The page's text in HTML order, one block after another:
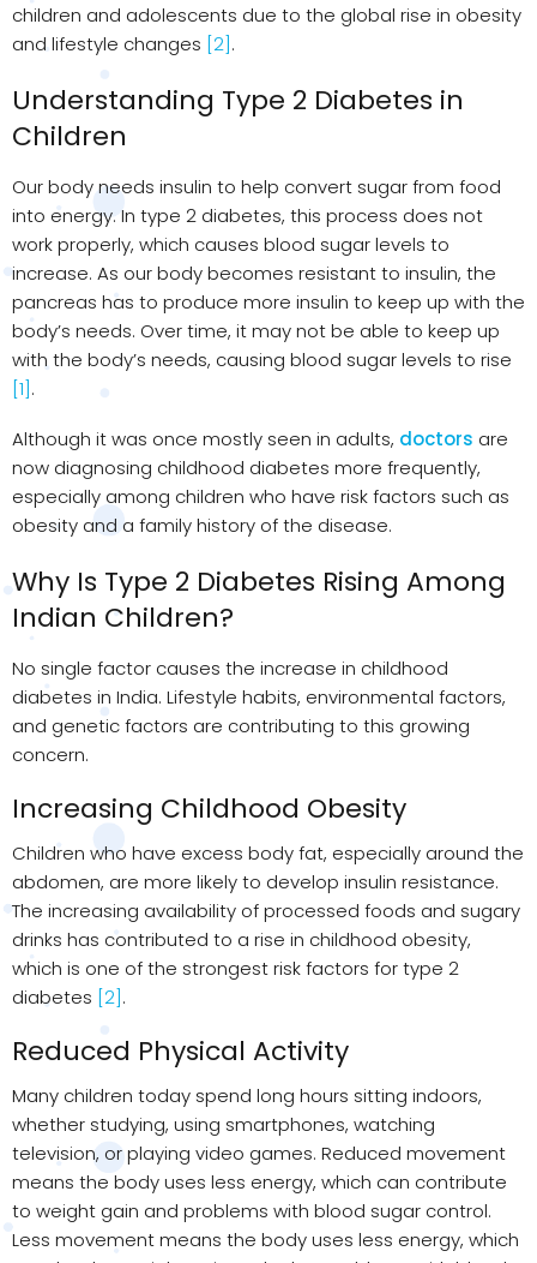
children and adolescents due to the global rise in obesity
and lifestyle changes [2].
Understanding Type 2 Diabetes in
Children
Our body needs insulin to help convert sugar from food
into energy. In type 2 diabetes, this process does not
work properly, which causes blood sugar levels to
increase. As our body becomes resistant to insulin, the
pancreas has to produce more insulin to keep up with the
body’s needs. Over time, it may not be able to keep up
with the body’s needs, causing blood sugar levels to rise
[1].
Although it was once mostly seen in adults, doctors are
now diagnosing childhood diabetes more frequently,
especially among children who have risk factors such as
obesity and a family history of the disease.
Why Is Type 2 Diabetes Rising Among
Indian Children?
No single factor causes the increase in childhood
diabetes in India. Lifestyle habits, environmental factors,
and genetic factors are contributing to this growing
concern.
Increasing Childhood Obesity
Children who have excess body fat, especially around the
abdomen, are more likely to develop insulin resistance.
The increasing availability of processed foods and sugary
drinks has contributed to a rise in childhood obesity,
which is one of the strongest risk factors for type 2
diabetes [2].
Reduced Physical Activity
Many children today spend long hours sitting indoors,
whether studying, using smartphones, watching
television, or playing video games. Reduced movement
means the body uses less energy, which can contribute
to weight gain and problems with blood sugar control.
Less movement means the body uses less energy, which